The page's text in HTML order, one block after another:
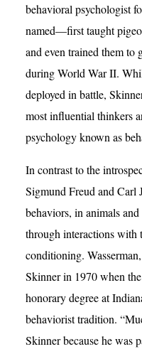
behavioral psychologist
named—first taught
and even trained them to
during World War II.
deployed in battle,
most influential thinkers
psychology known as
In contrast to the
Sigmund Freud and Carl
behaviors, in animals
through interactions with
conditioning.
Skinner in 1970 when
honorary degree at
behaviorist tradition.
Skinner because he was